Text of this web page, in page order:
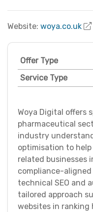
Website: woya.co.uk
Offer Type
Service Type
Woya Digital offers
pharmaceutical
industry
optimisation to
related businesses
compliance-
technical SEO and
tailored approach
websites in